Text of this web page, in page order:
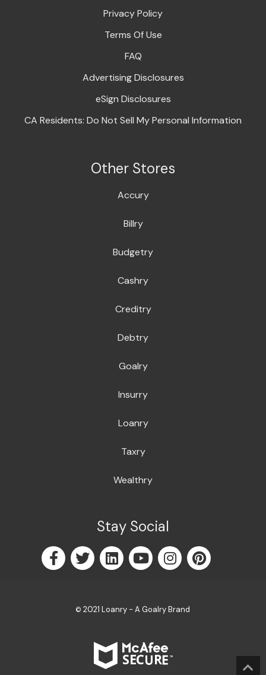
Privacy Policy
Terms Of Use
FAQ
Advertising Disclosures
eSign Disclosures
CA Residents: Do Not Sell My Personal Information
Other Stores
Accury
Billry
Budgetry
Cashry
Creditry
Debtry
Goalry
Insurry
Loanry
Taxry
Wealthry
Stay Social
© 2021 Loanry - A Goalry Brand